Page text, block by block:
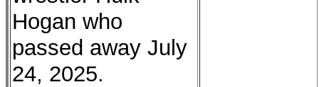
Hogan who
passed away July
24, 2025.